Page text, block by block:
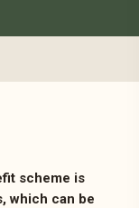
scheme is
which can be